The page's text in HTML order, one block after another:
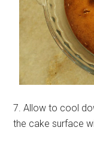
7. Allow to cool
the cake surface